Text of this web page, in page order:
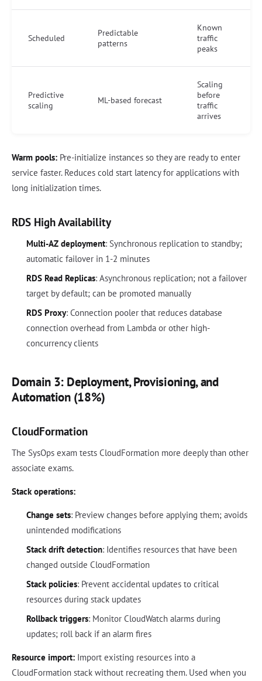
Scheduled
Predictable
patterns
Known
traffic
peaks
Predictive
scaling
ML-based forecast
Scaling
before
traffic
arrives
Warm pools: Pre-initialize instances so they are ready to enter
service faster. Reduces cold start latency for applications with
long initialization times.
RDS High Availability
Multi-AZ deployment: Synchronous replication to standby;
automatic failover in 1-2 minutes
RDS Read Replicas: Asynchronous replication; not a failover
target by default; can be promoted manually
RDS Proxy: Connection pooler that reduces database
connection overhead from Lambda or other high-
concurrency clients
Domain 3: Deployment, Provisioning, and
Automation (18%)
CloudFormation
The SysOps exam tests CloudFormation more deeply than other
associate exams.
Stack operations:
Change sets: Preview changes before applying them; avoids
unintended modifications
Stack drift detection: Identifies resources that have been
changed outside CloudFormation
Stack policies: Prevent accidental updates to critical
resources during stack updates
Rollback triggers: Monitor CloudWatch alarms during
updates; roll back if an alarm fires
Resource import: Import existing resources into a
CloudFormation stack without recreating them. Used when you